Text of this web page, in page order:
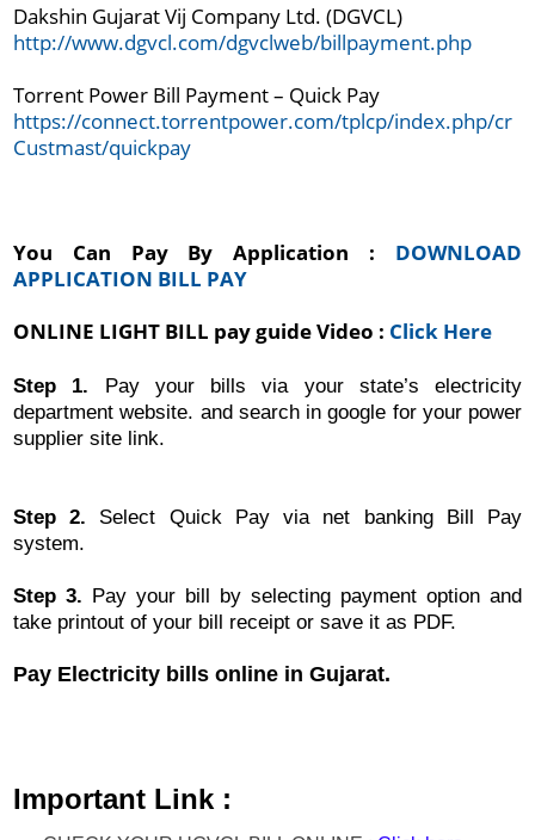
http://www.dgvcl.com/dgvclweb/billpayment.php
Torrent Power Bill Payment – Quick Pay
https://connect.torrentpower.com/tplcp/index.php/cr
Custmast/quickpay
You Can Pay By Application : DOWNLOAD
APPLICATION BILL PAY
ONLINE LIGHT BILL pay guide Video : Click Here
Step 1. Pay your bills via your state’s electricity
department website. and search in google for your power
supplier site link.
Step 2. Select Quick Pay via net banking Bill Pay
system.
Step 3. Pay your bill by selecting payment option and
take printout of your bill receipt or save it as PDF.
Pay Electricity bills online in Gujarat.
Important Link :